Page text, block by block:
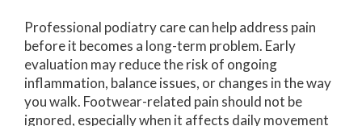
Professional podiatry care can help address pain
before it becomes a long-term problem. Early
evaluation may reduce the risk of ongoing
inflammation, balance issues, or changes in the way
you walk. Footwear-related pain should not be
ignored, especially when it affects daily movement